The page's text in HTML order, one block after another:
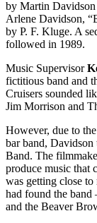
by Martin
Arlene Davidson,
by P. F. Kluge. A
followed in 1989.
Music Supervisor
fictitious band and
Cruisers sounded
Jim Morrison and
However, due to
bar band, Davidson
Band. The
produce music that
was getting close to
had found the
and the Beaver